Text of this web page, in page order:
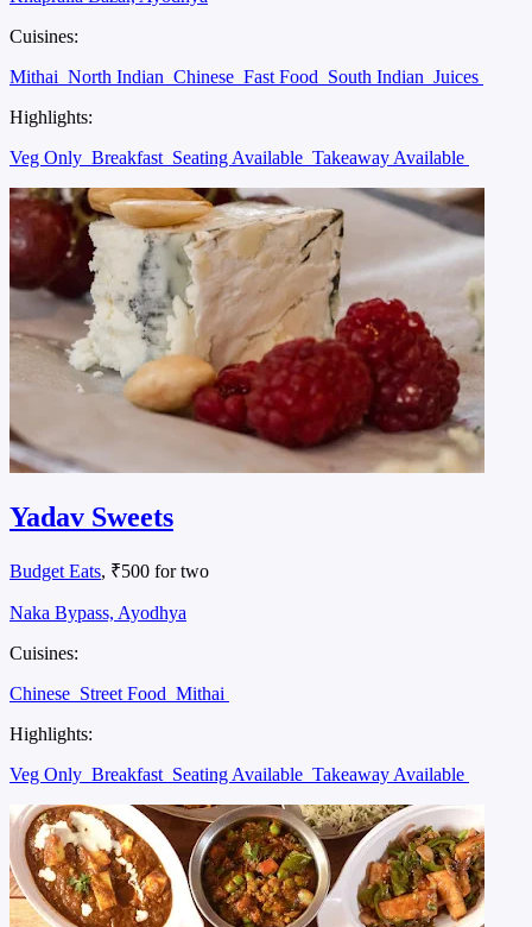
Cuisines:
Mithai North Indian Chinese Fast Food South Indian Juices
Highlights:
Veg Only Breakfast Seating Available Takeaway Available
Yadav Sweets
Budget Eats, ₹500 for two
Naka Bypass, Ayodhya
Cuisines:
Chinese Street Food Mithai
Highlights:
Veg Only Breakfast Seating Available Takeaway Available